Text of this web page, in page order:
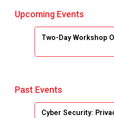
One week Intensive
Development using
Industry Person
Upcoming Events
Two-Day Workshop
Past Events
Cyber Security: